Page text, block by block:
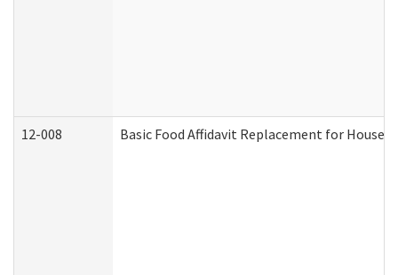
12-008 Basic Food Affidavit Replacement for